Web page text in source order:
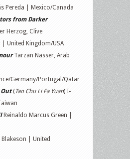
Pereda | Mexico/Canada
from Darker
Herzog, Clive
| United Kingdom/USA
Tarzan Nasser, Arab
Germany/Portugal/Qatar
(Tao Chu Li Fa Yuan) I-
Reinaldo Marcus Green |
Blakeson | United